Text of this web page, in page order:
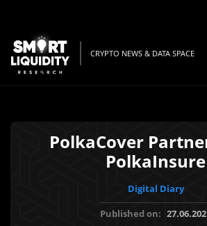
CRYPTO NEWS & DATA SPACE
PolkaCover
PolkaInsure
Digital Diary
Published on: